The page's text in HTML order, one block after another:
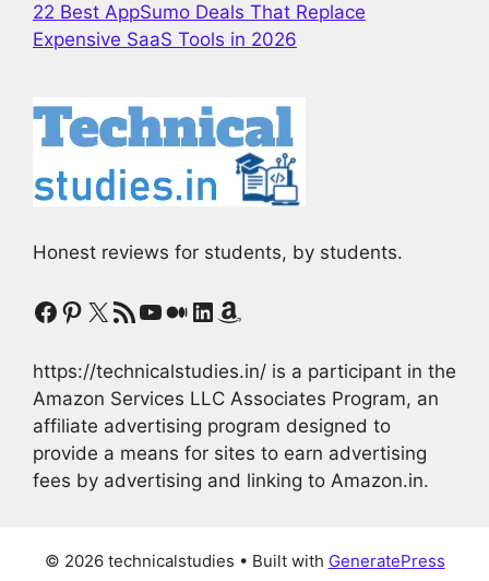
22 Best AppSumo Deals That Replace
Expensive SaaS Tools in 2026
Honest reviews for students, by students.
Facebook
Pinterest
X RSS Feed
YouTube
Medium
LinkedIn
Amazon
https://technicalstudies.in/ is a participant in the
Amazon Services LLC Associates Program, an
affiliate advertising program designed to
provide a means for sites to earn advertising
fees by advertising and linking to Amazon.in.
© 2026 technicalstudies • Built with GeneratePress